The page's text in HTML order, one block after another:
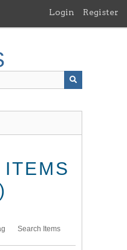
Login Register
Search Items